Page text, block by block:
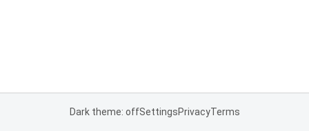
Dark theme: offSettingsPrivacyTerms